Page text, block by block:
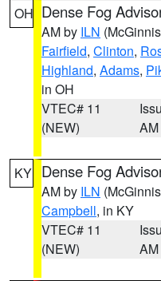
OH Dense Fog
AM by ILN
Fairfield, Clinton,
Highland, Adams,
in OH
VTEC# 11
(NEW)
AM
KY Dense Fog
AM by ILN
Campbell, in KY
VTEC# 11
(NEW)
AM